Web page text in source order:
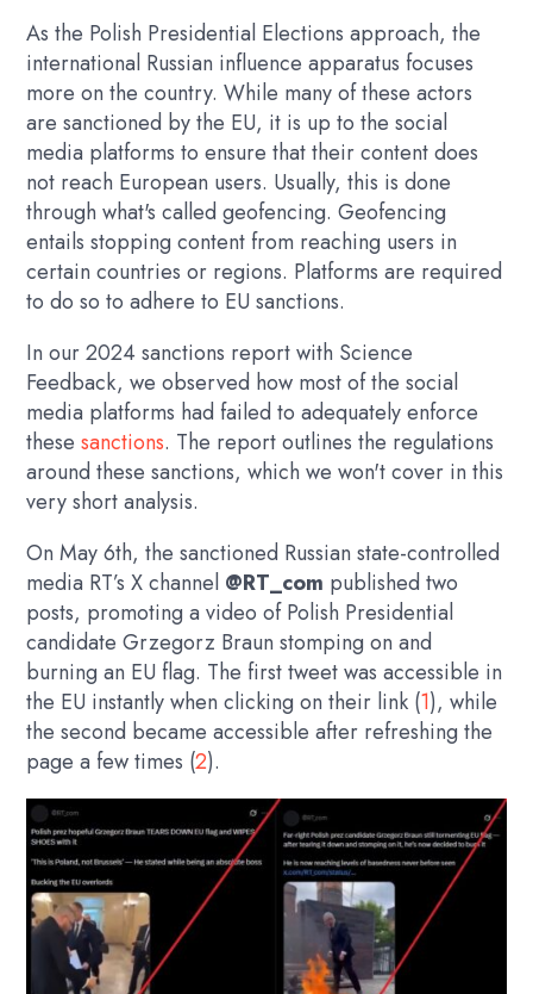
As the Polish Presidential Elections approach, the
international Russian influence apparatus focuses
more on the country. While many of these actors
are sanctioned by the EU, it is up to the social
media platforms to ensure that their content does
not reach European users. Usually, this is done
through what's called geofencing. Geofencing
entails stopping content from reaching users in
certain countries or regions. Platforms are required
to do so to adhere to EU sanctions.
In our 2024 sanctions report with Science
Feedback, we observed how most of the social
media platforms had failed to adequately enforce
thesesanctions. The report outlines the regulations
around these sanctions, which we won't cover in this
very short analysis.
On May 6th, the sanctioned Russian state-controlled
media RT’s X channel @RT_com published two
posts, promoting a video of Polish Presidential
candidate Grzegorz Braun stomping on and
burning an EU flag. The first tweet was accessible in
the EU instantly when clicking on their link (1), while
the second became accessible after refreshing the
page a few times (2).